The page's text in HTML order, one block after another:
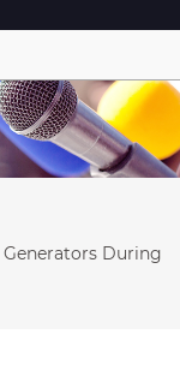
During